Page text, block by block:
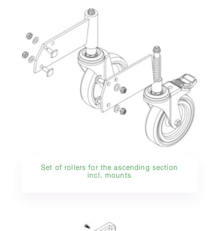
Set of rollers for the ascending section
incl. mounts